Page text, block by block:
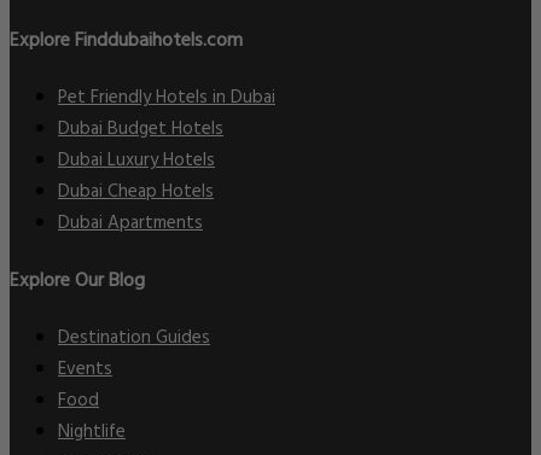
Explore Finddubaihotels.com
Pet Friendly Hotels in Dubai
Dubai Budget Hotels
Dubai Luxury Hotels
Dubai Cheap Hotels
Dubai Apartments
Explore Our Blog
Destination Guides
Events
Food
Nightlife